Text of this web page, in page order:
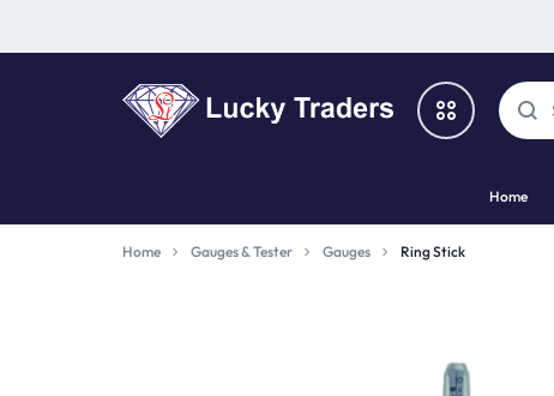
TRADERS
Home
Home Gauges & Tester Gauges Ring Stick